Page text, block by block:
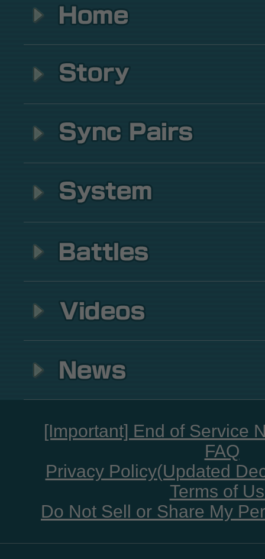
[Important] End of Service
FAQ
Privacy Policy(Updated
Terms of
Do Not Sell or Share My